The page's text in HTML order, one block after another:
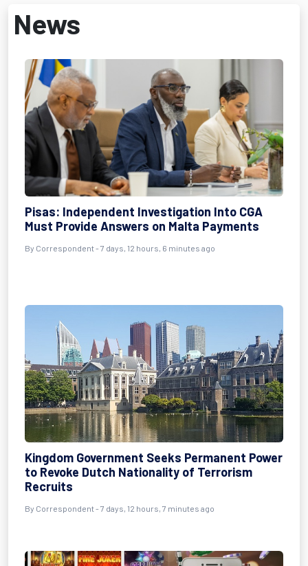
News
Pisas: Independent Investigation Into CGA
Must Provide Answers on Malta Payments
By Correspondent - 7 days, 12 hours, 6 minutes ago
Kingdom Government Seeks Permanent Power
to Revoke Dutch Nationality of Terrorism
Recruits
By Correspondent - 7 days, 12 hours, 7 minutes ago